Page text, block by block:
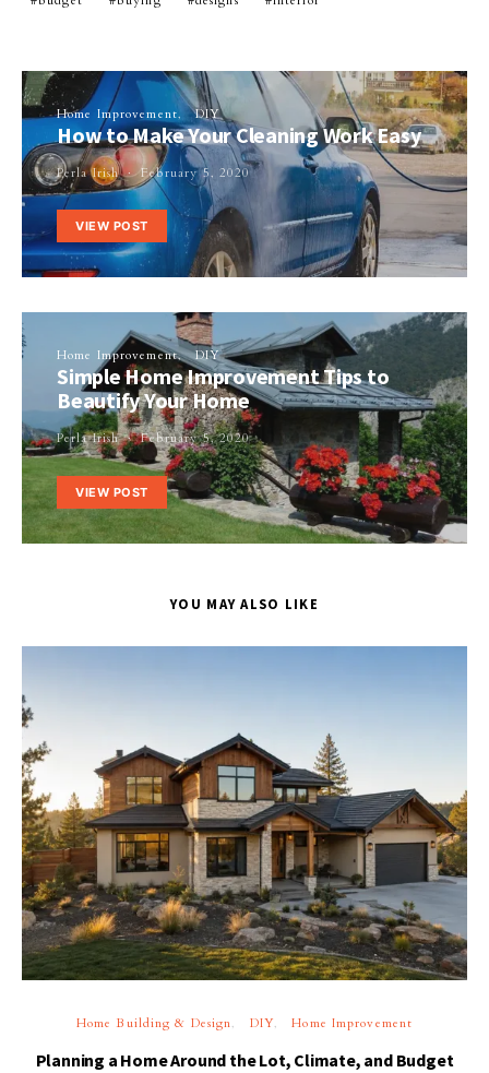
Home Improvement DIY
How to Make Your Cleaning Work Easy
Perla Irish February 5, 2020
VIEW POST
Home Improvement DIY
Simple Home Improvement Tips to
Beautify Your Home
Perla Irish February 5, 2020
VIEW POST
YOU MAY ALSO LIKE
Home Building & Design DIY Home Improvement
Planning a Home Around the Lot, Climate, and Budget